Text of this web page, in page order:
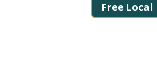
Free Local